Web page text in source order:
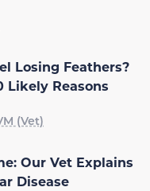
Losing Feathers?
Likely Reasons
(Vet)
Our Vet Explains
Disease